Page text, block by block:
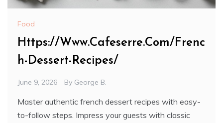
Food
Https://Www.Cafeserre.Com/Frenc
h-Dessert-Recipes/
June 9, 2026 By George B.
Master authentic french dessert recipes with easy-
to-follow steps. Impress your guests with classic